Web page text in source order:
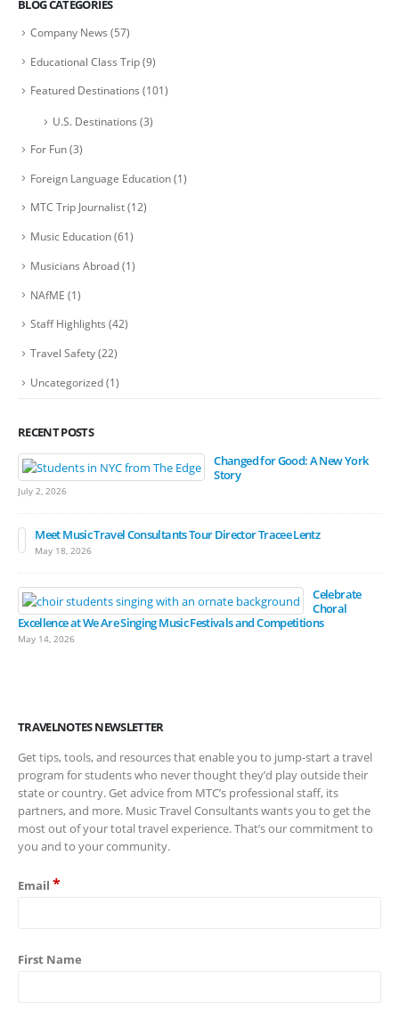
BLOG CATEGORIES
Company News (57)
Educational Class Trip(9)
Featured Destinations (101)
U.S. Destinations (3)
For Fun(3)
Foreign Language Education(1)
MTC Trip Journalist(12)
Music Education(61)
Musicians Abroad(1)
NAfME (1)
Staff Highlights (42)
Travel Safety(22)
Uncategorized(1)
RECENT POSTS
Changed for Good: A New York
Story
July 2, 2026
Meet Music Travel Consultants Tour Director Tracee Lentz
May 18, 2026
Celebrate
Choral
Excellence at We Are Singing Music Festivals and Competitions
May 14, 2026
TRAVELNOTES NEWSLETTER
Get tips, tools, and resources that enable you to jump-start a travel
program for students who never thought they’d play outside their
state or country. Get advice from MTC’s professional staff, its
partners, and more. Music Travel Consultants wants you to get the
most out of your total travel experience. That’s our commitment to
you and to your community.
Email *
First Name